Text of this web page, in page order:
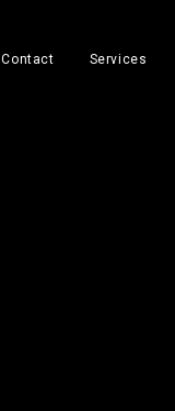
Contact Services